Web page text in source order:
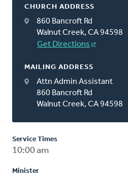
CHURCH ADDRESS
860 Bancroft Rd
Walnut Creek, CA 94598
Get Directions
MAILING ADDRESS
Attn Admin Assistant
860 Bancroft Rd
Walnut Creek, CA 94598
Service Times
10:00 am
Minister